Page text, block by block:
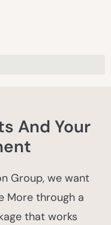
And Your
Group, we want
More through a
that works